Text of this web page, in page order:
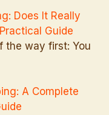
Does It Really
Guide
the way first: You
A Complete